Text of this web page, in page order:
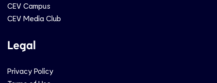
CEV Campus
CEV Media Club
Legal
Privacy Policy